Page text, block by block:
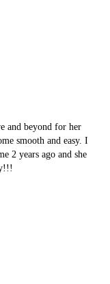
and beyond for her
smooth and easy. I
2 years ago and she